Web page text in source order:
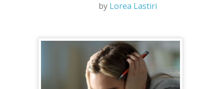
by Lorea Lastiri